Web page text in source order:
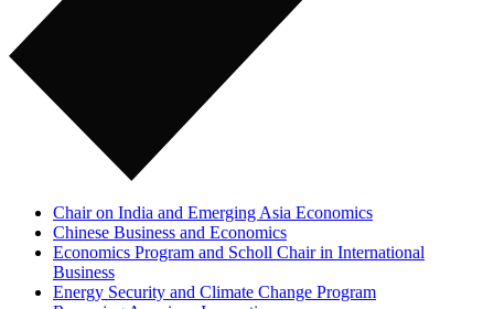
Chair on India and Emerging Asia Economics
Chinese Business and Economics
Economics Program and Scholl Chair in International
Business
Energy Security and Climate Change Program